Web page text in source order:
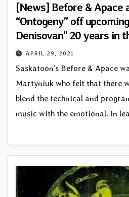
[News] Before & Apace
“Ontogeny” off
Denisovan” 20 years in
APRIL 29, 2021
Saskatoon’s Before & Apace
Martyniuk who felt that there
blend the technical and
music with the emotional. In